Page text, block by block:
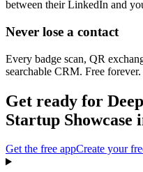
between their LinkedIn and
Never lose a contact
Every badge scan, QR
searchable CRM. Free forever.
Get ready for
Startup Showcase
Get the free appCreate your